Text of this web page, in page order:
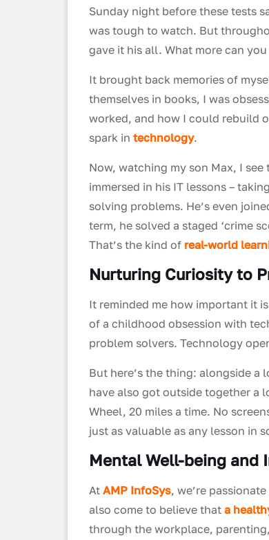
Sunday night before these tests
was tough to watch. But
gave it his all. What more can
It brought back memories of
themselves in books, I was
worked, and how I could rebuild
spark in technology.
Now, watching my son Max, I
immersed in his IT lessons –
solving problems. He’s even
term, he solved a staged ‘crime
That’s the kind of real-world
Nurturing Curiosity to
It reminded me how important it
of a childhood obsession with
problem solvers. Technology
But here’s the thing: alongside a
have also got outside together a
Wheel, 20 miles a time. No
just as valuable as any lesson in
Mental Well-being and
AtAMP InfoSys, we’re
also come to believe thata
through the workplace,